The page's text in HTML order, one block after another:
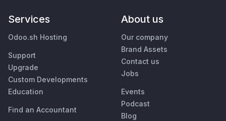
Services
Odoo.sh Hosting
Support
Upgrade
Custom Developments
Education
Find an Accountant
About us
Our company
Brand Assets
Contact us
Jobs
Events
Podcast
Blog